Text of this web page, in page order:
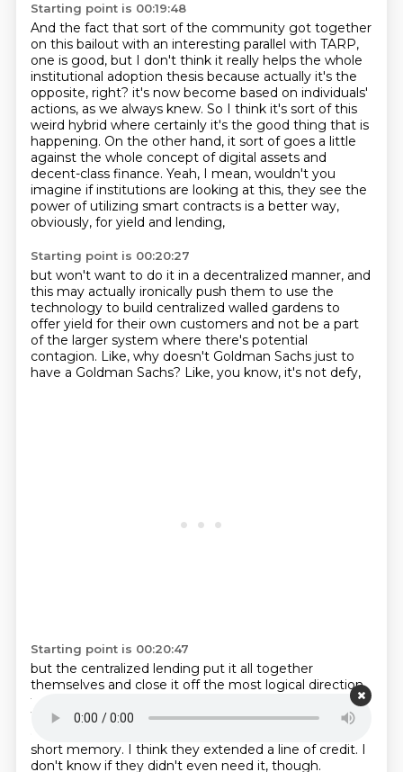
Starting point is 00:19:48
And the fact that sort of the community got together
on this bailout with an interesting parallel with TARP,
one is good, but I don't think it really helps the whole
institutional adoption thesis because actually it's the
opposite, right? it's now become based on individuals'
actions, as we always knew. So I think it's sort of this
weird hybrid where certainly it's the good thing that is
happening. On the other hand, it sort of goes a little
against the whole concept of digital assets and
decent-class finance. Yeah, I mean, wouldn't you
imagine if institutions are looking at this, they see the
power of utilizing smart contracts is a better way,
obviously, for yield and lending,
Starting point is 00:20:27
but won't want to do it in a decentralized manner, and
this may actually ironically push them to use the
technology to build centralized walled gardens to
offer yield for their own customers and not be a part
of the larger system where there's potential
contagion. Like, why doesn't Goldman Sachs just to
have a Goldman Sachs? Like, you know, it's not defy,
Starting point is 00:20:47
but the centralized lending put it all together
themselves and close it off the most logical direction
there.
Was it like $1.5 billion?didn't all the other exchanges
short memory. I think they extended a line of credit. I
don't know if they didn't even need it, though.